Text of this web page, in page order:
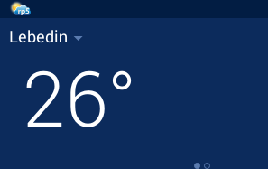
Lebedin
26°